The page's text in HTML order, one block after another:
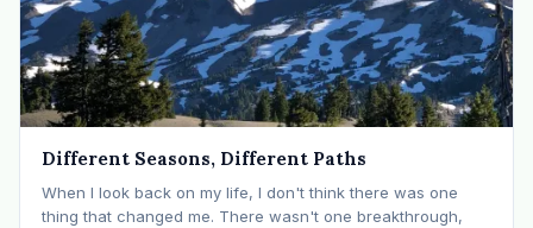
Different Seasons, Different Paths
When I look back on my life, I don't think there was one
thing that changed me. There wasn't one breakthrough,